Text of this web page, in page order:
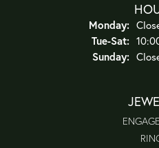
Monday:
Tue-Sat:
Sunday: